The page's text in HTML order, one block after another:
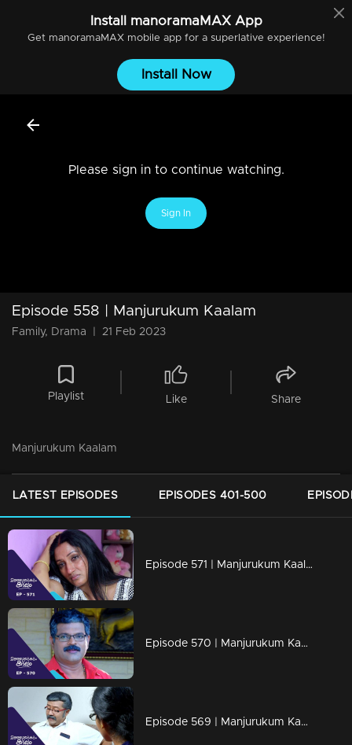
Install manoramaMAXApp
Get manoramaMAXmobile app for a superlative experience!
Install Now
Please sign in to continue watching.
Sign In
Episode 558 | Manjurukum Kaalam
Family, Drama 21 Feb 2023
Playlist Like Share
Manjurukum Kaalam
LATEST EPISODES EPISODES 401-500
Episode 571 | Manjurukum Kaalam
Episode 570 | Manjurukum Kaalam
Episode 569 | Manjurukum Kaalam